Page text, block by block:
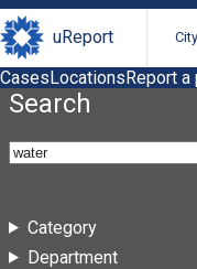
uReport
CasesLocationsReport a
Search
Category
Department